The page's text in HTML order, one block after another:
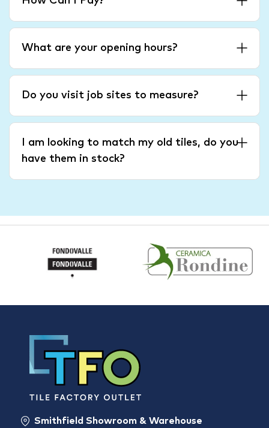
What are your opening hours?
Do you visit job sites to measure?
I am looking to match my old tiles, do you
have them in stock?
Smithfield Showroom & Warehouse